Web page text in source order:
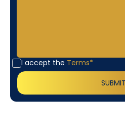
I accept the Terms*